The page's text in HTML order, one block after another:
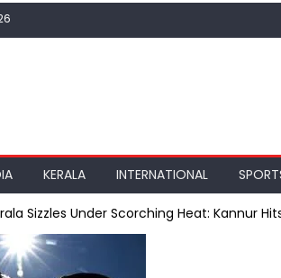
KERALA INTERNATIONAL
Sizzles Under Scorching Heat: Kannur